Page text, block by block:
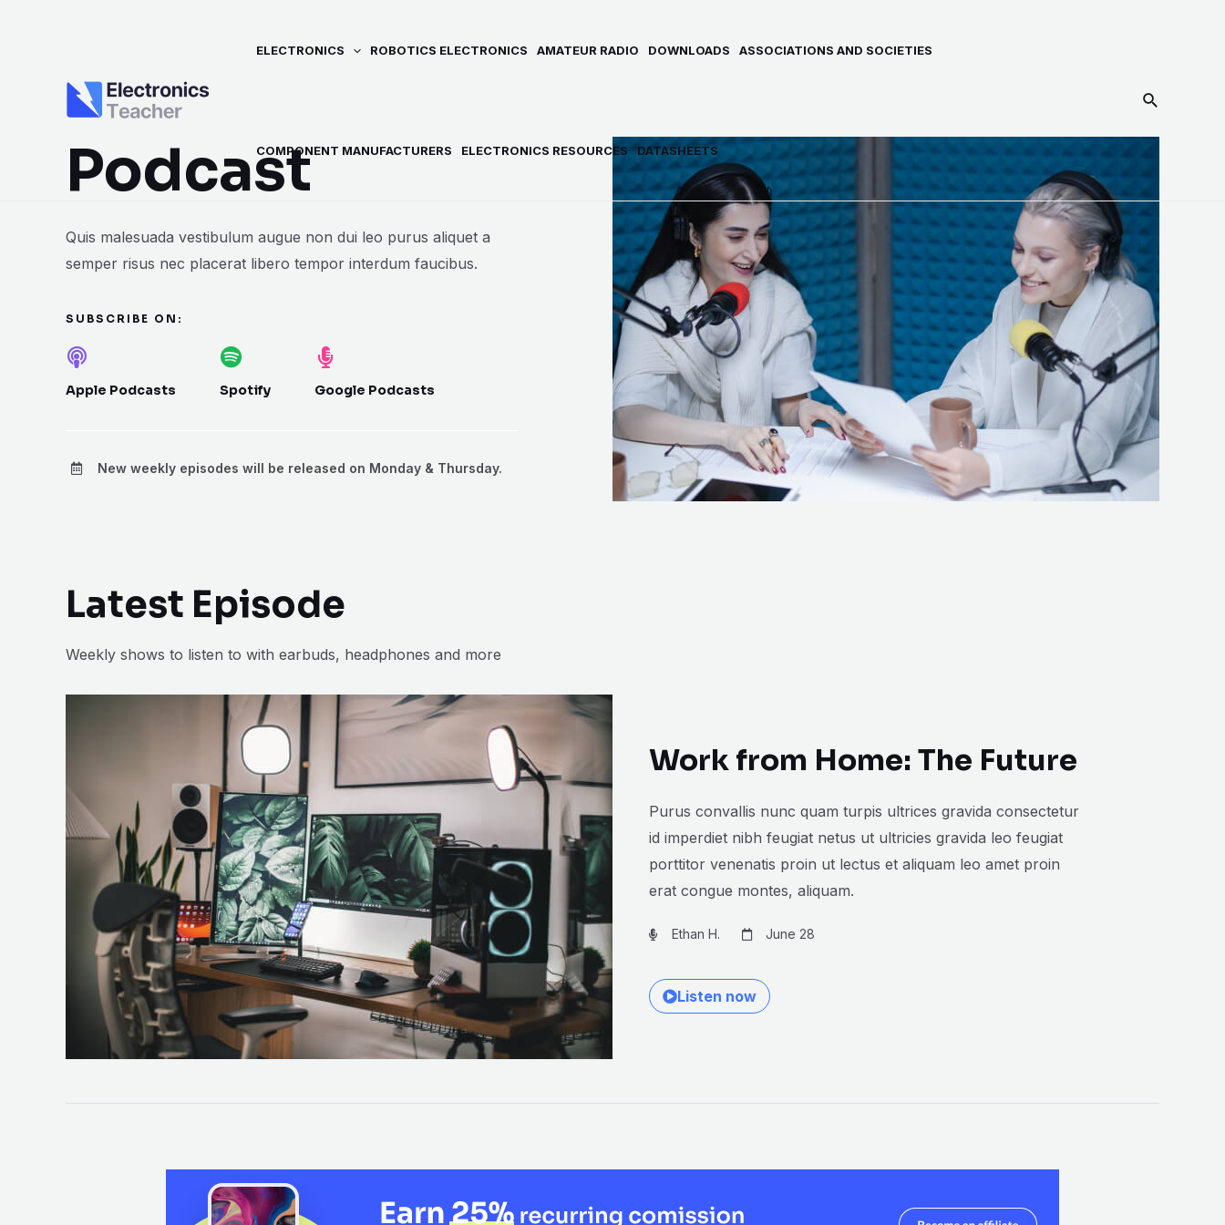
ELECTRONICS ROBOTICS ELECTRONICS AMATEUR RADIO DOWNLOADS ASSOCIATIONS AND SOCIETIES
COMPONENT MANUFACTURERS ELECTRONICS RESOURCES DATASHEETS
Search
Podcast
Quis malesuada vestibulum augue non dui leo purus aliquet a
semper risus nec placerat libero tempor interdum faucibus.
SUBSCRIBE ON:
Apple Podcasts Spotify Google Podcasts
New weekly episodes will be released on Monday & Thursday.
Latest Episode
Weekly shows to listen to with earbuds, headphones and more
Work from Home: The Future
Purus convallis nunc quam turpis ultrices gravida consectetur
id imperdiet nibh feugiat netus ut ultricies gravida leo feugiat
porttitor venenatis proin ut lectus et aliquam leo amet proin
erat congue montes, aliquam.
Ethan H. June 28
Listen now